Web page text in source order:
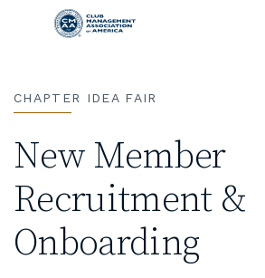
Skip to main content
CLUB OPERATIONS
NEWS
CLUBCAREERS
CHAPTER IDEA FAIR
New Member
Recruitment &
Onboarding